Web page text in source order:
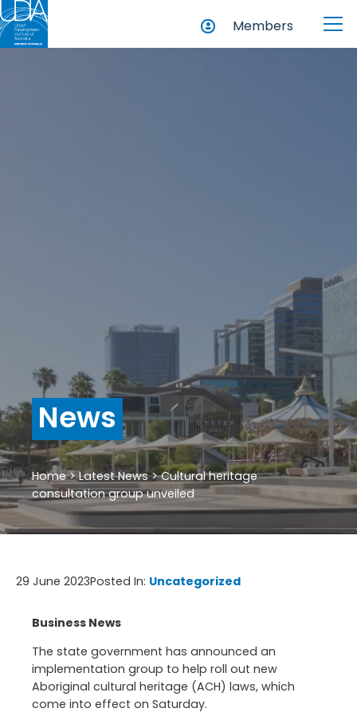
Members
News
Home>Latest News>Cultural heritage
consultation group unveiled
29 June 2023Posted In: Uncategorized
Business News
The state government has announced an
implementation group to help roll out new
Aboriginal cultural heritage (ACH) laws, which
come into effect on Saturday.